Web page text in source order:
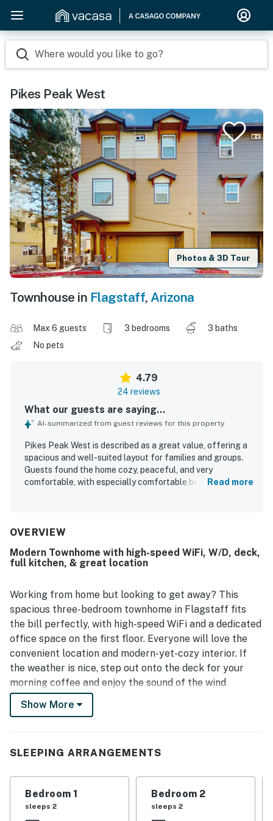
Where would you like to go?
Pikes Peak West
Photos & 3D Tour
Townhouse in Flagstaff, Arizona
Max 6 guests 3 bedrooms
3 baths
No pets
4.79
24 reviews
What our guests are saying...
AI-summarized from guest reviews for this property
Pikes Peak West is described as a great value, offering a
spacious and well-suited layout for families and groups.
Guests found the home cozy, peaceful, and very
comfortable, with especially comfortable beds and plenty
convenient to area attractions while still feeling quiet and
kitchen, ample bathrooms, large living space, smart setup,
and the convenience of a garage.
Read more
OVERVIEW
Modern Townhome with high-speed WiFi, W/D, deck,
full kitchen, & great location
Working from home but looking to get away? This
spacious three-bedroom townhome in Flagstaff fits
the bill perfectly, with high-speed WiFi and a dedicated
office space on the first floor. Everyone will love the
convenient location and modern-yet-cozy interior. If
the weather is nice, step out onto the deck for your
morning coffee and enjoy the sound of the wind
blowing through the aspen tree. Wake the crew with
the sound of breakfast cooking in the large, well-
granite countertops. When it's time to eat, dine
Exploration is easy from this home – you're surrounded
Show More
SLEEPING ARRANGEMENTS
Bedroom 1
sleeps 2
Bedroom 2
sleeps 2